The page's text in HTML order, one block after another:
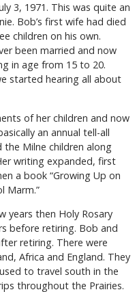
3, 1971. This was quite an
Bob’s first wife had died
children on his own.
been married and now
in age from 15 to 20.
started hearing all about
of her children and now
an annual tell-all
the Milne children along
writing expanded, first
a book “Growing Up on
Marm.”
years then Holy Rosary
before retiring. Bob and
retiring. There were
Africa and England. They
to travel south in the
throughout the Prairies.